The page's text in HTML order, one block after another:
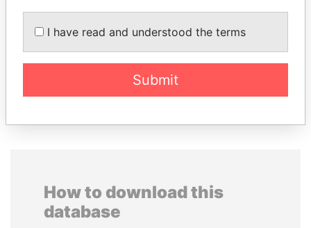
Former Prime Minister Member of parliament
EXPLORE ALL
How to download this
database
I have read and understood the terms
Submit